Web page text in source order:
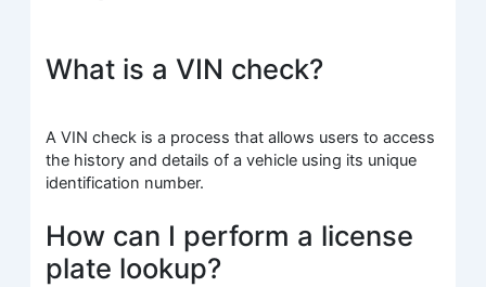
What is a VIN check?
A VIN check is a process that allows users to access
the history and details of a vehicle using its unique
identification number.
How can I perform a license
plate lookup?